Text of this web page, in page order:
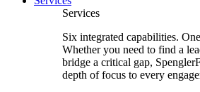
Services
Six integrated capabilities.
Whether you need to find a
bridge a critical gap,
depth of focus to every